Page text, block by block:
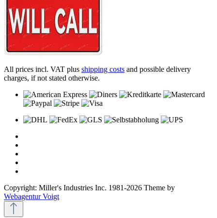
All prices incl. VAT plus shipping costs and possible delivery
charges, if not stated otherwise.
Copyright: Miller's Industries Inc. 1981-2026 Theme by
Webagentur Voigt